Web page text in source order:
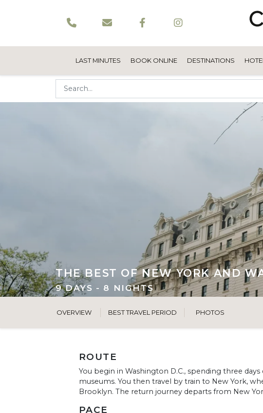
LAST MINUTES BOOK ONLINE DESTINATIONS
THE BEST OF NEW YORK AND
9 DAYS - 8 NIGHTS
OVERVIEW BEST TRAVEL PERIOD PHOTOS
ROUTE
You begin in Washington D.C., spending three
museums. You then travel by train to New York,
Brooklyn. The return journey departs from New
PACE